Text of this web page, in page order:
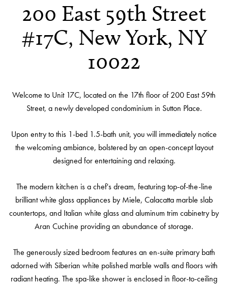
200 East 59th Street
#17C, New York, NY
10022
Welcome to Unit 17C, located on the 17th floor of 200 East 59th
Street, a newly developed condominium in Sutton Place.
Upon entry to this 1-bed 1.5-bath unit, you will immediately notice
the welcoming ambiance, bolstered by an open-concept layout
designed for entertaining and relaxing.
The modern kitchen is a chef's dream, featuring top-of-the-line
brilliant white glass appliances by Miele, Calacatta marble slab
countertops, and Italian white glass and aluminum trim cabinetry by
Aran Cuchine providing an abundance of storage.
The generously sized bedroom features an en-suite primary bath
adorned with Siberian white polished marble walls and floors with
radiant heating. The spa-like shower is enclosed in floor-to-ceiling